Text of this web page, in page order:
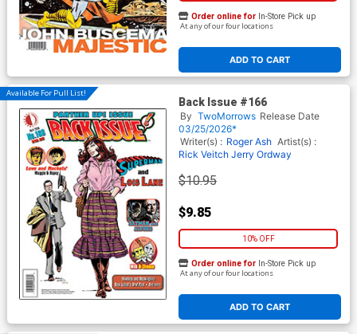
ADD TO CART
Order online for In-Store Pick up
At any of our four locations
Available For Pull List!
Back Issue #166
By TwoMorrows Release Date
03/25/2026*
Writer(s) : Roger Ash Artist(s) :
Rick Veitch Jerry Ordway
$10.95
$9.85
10% OFF
ADD TO CART
Order online for In-Store Pick up
At any of our four locations